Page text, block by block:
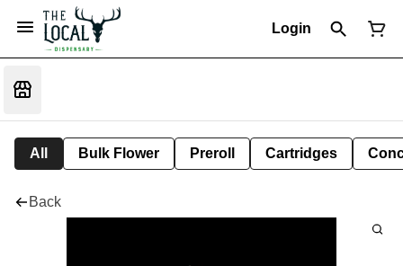
Login
All Bulk Flower Preroll Cartridges
Back